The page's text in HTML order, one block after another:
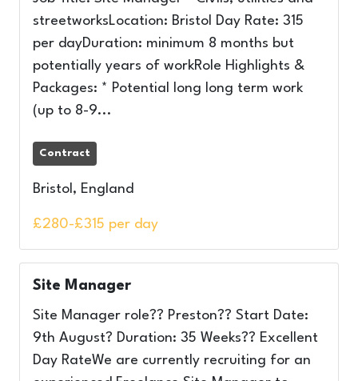
streetworksLocation: Bristol Day Rate: 315
per dayDuration: minimum 8 months but
potentially years of workRole Highlights &
Packages: * Potential long long term work
(up to 8-9...
Contract
Bristol, England
£280-£315 per day
Site Manager
Site Manager role?? Preston?? Start Date:
9th August? Duration: 35 Weeks?? Excellent
Day RateWe are currently recruiting for an